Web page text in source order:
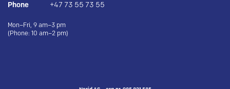
Phone +47 73 55 73 55
Mon–Fri, 9 am–3 pm
(Phone: 10 am–2 pm)